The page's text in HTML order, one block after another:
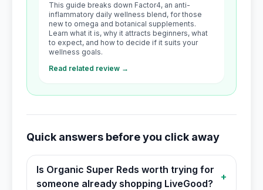
This guide breaks down Factor4, an anti-
inflammatory daily wellness blend, for those
new to omega and botanical supplements.
Learn what it is, why it attracts beginners, what
to expect, and how to decide if it suits your
wellness goals.
Read related review →
Quick answers before you click away
Is Organic Super Reds worth trying for
someone already shopping LiveGood?
+